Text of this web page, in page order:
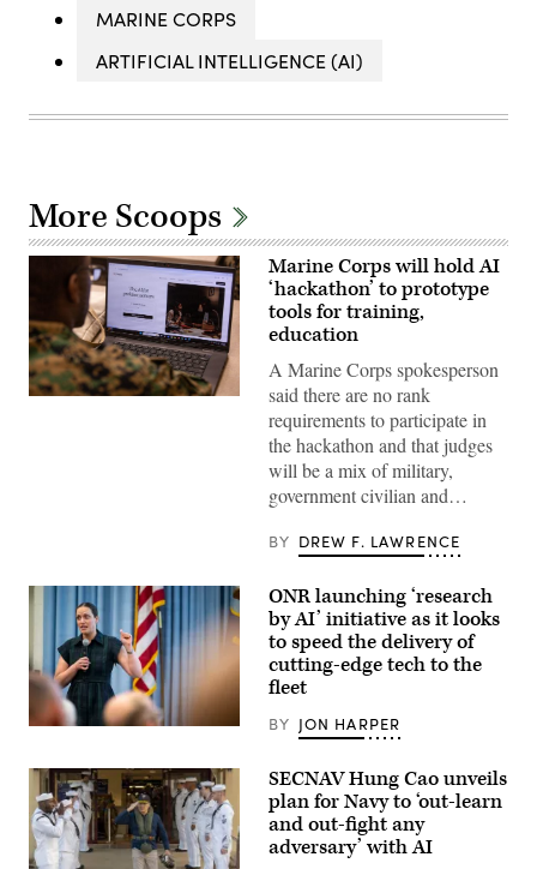
MARINE CORPS
ARTIFICIAL INTELLIGENCE (AI)
More Scoops
service
member
uses
artificial
intelligence
(AI)
tool
for
during
aboard
Marine
Corps
Base
Camp
Marine Corps will hold AI
‘hackathon’ to prototype
tools for training,
education
A Marine Corps spokesperson
said there are no rank
requirements to participate in
the hackathon and that judges
will be a mix of military,
government civilian and…
BY DREW F. LAWRENCE
Naval
Research
Dr.
Rachel
Riley
delivers
ONR launching ‘research
by AI’ initiative as it looks
to speed the delivery of
cutting-edge tech to the
fleet
BY JON HARPER
SECNAV Hung Cao unveils
plan for Navy to ‘out-learn
and out-fight any
adversary’ with AI